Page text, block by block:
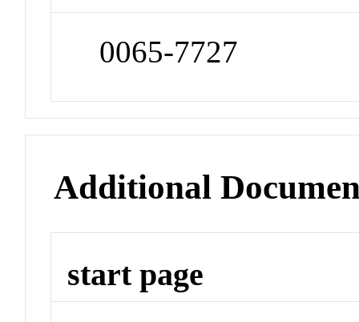
0065-7727
Additional
start page